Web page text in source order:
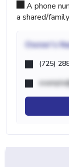
A phone
a shared/
Owner's
(725)